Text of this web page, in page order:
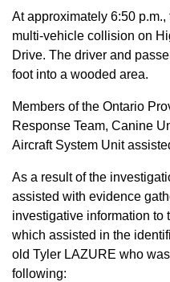
At approximately 6:50
multi-vehicle collision on
Drive. The driver and
foot into a wooded area.
Members of the Ontario
Response Team, Canine
Aircraft System Unit
As a result of the
assisted with evidence
investigative information to
which assisted in the
old Tyler LAZURE who
following: